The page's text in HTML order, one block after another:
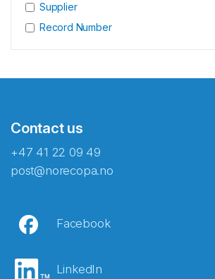
Supplier
Record Number
Contact us
+47 41 22 09 49
post@norecopa.no
Facebook
LinkedIn